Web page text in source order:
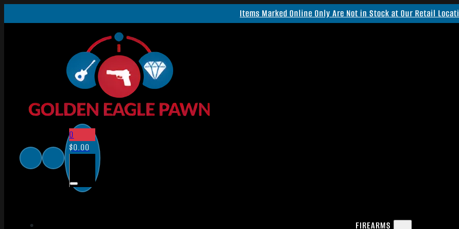
Items Marked Online Only Are Not in Stock at Our Retail
0
$0.00
FIREARMS